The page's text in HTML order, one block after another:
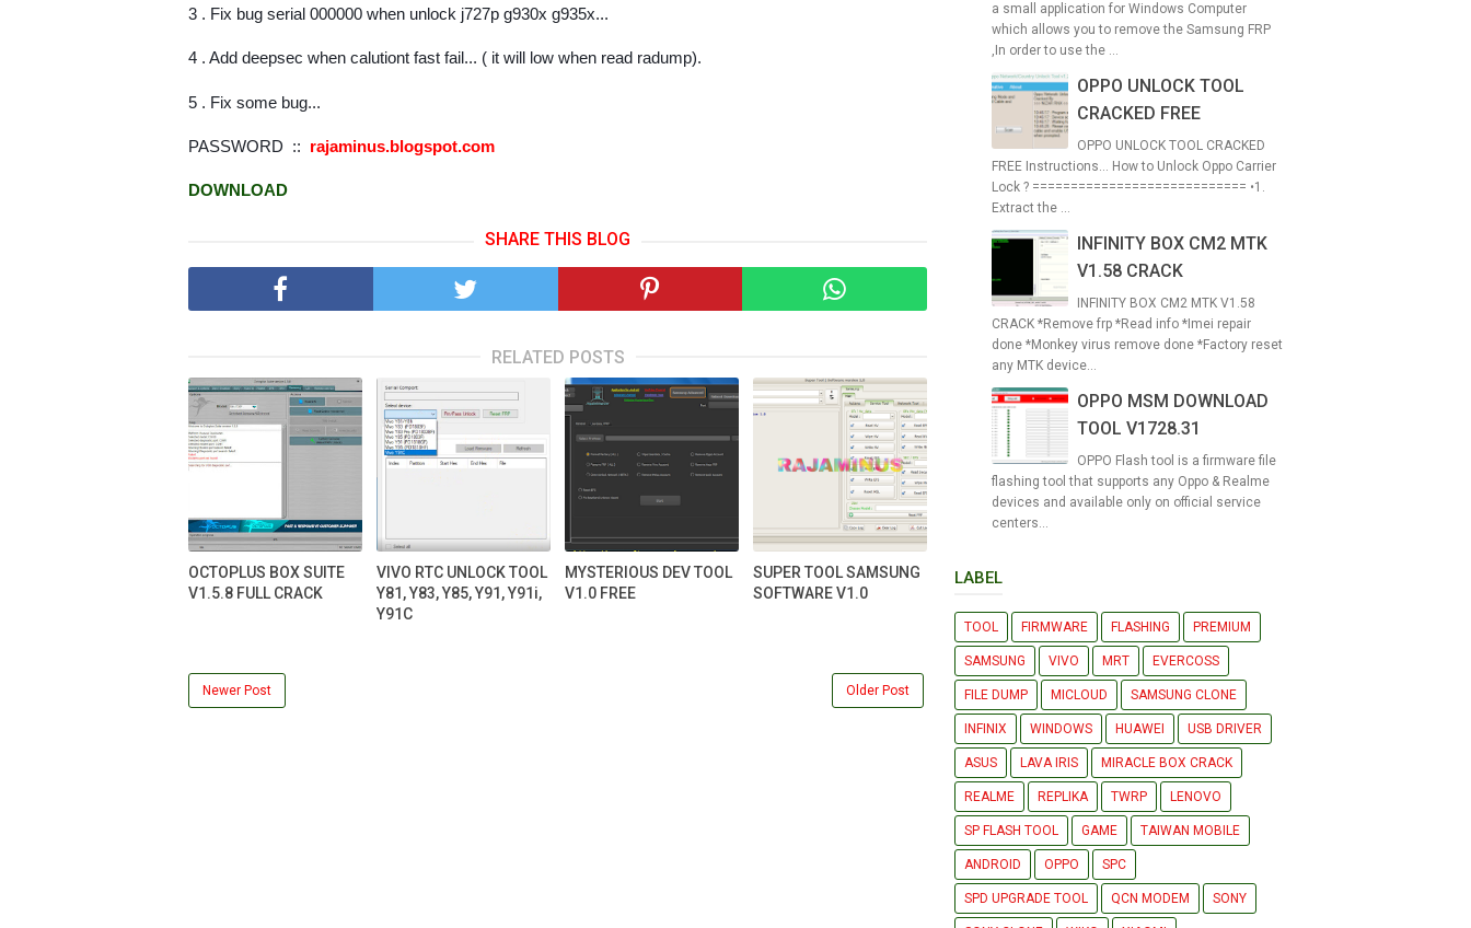
3 . Fix bug serial 000000 when unlock j727p g930x g935x...
4 . Add deepsec when calutiont fast fail... ( it will low when read radump).
5 . Fix some bug...
PASSWORD :: rajaminus.blogspot.com
DOWNLOAD
SHARE THIS BLOG
RELATED POSTS
OCTOPLUS BOX SUITE
V1.5.8 FULL CRACK
VIVO RTC UNLOCK TOOL
Y81, Y83, Y85, Y91, Y91i,
Y91C
MYSTERIOUS DEV TOOL
V1.0 FREE
SUPER TOOL SAMSUNG
SOFTWARE V1.0
Newer Post Older Post
a small application for Windows Computer
which allows you to remove the Samsung FRP
,In order to use the ...
OPPO UNLOCK TOOL
CRACKED FREE
OPPO UNLOCK TOOL CRACKED
FREE Instructions... How to Unlock Oppo Carrier
Lock ? ============================ •1.
Extract the ...
INFINITY BOX CM2 MTK
V1.58 CRACK
INFINITY BOX CM2 MTK V1.58
CRACK *Remove frp *Read info *Imei repair
done *Monkey virus remove done *Factory reset
any MTK device...
OPPO MSM DOWNLOAD
TOOL V1728.31
OPPO Flash tool is a firmware file
flashing tool that supports any Oppo & Realme
devices and available only on official service
centers...
LABEL
TOOL FIRMWARE FLASHING PREMIUM
SAMSUNG VIVO MRT EVERCOSS
FILE DUMP MICLOUD SAMSUNG CLONE
INFINIX WINDOWS HUAWEI USB DRIVER
ASUS LAVA IRIS MIRACLE BOX CRACK
REALME REPLIKA TWRP LENOVO
SP FLASH TOOL GAME TAIWAN MOBILE
ANDROID OPPO SPC
SPD UPGRADE TOOL QCN MODEM SONY